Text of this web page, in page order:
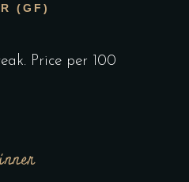
(GF)
Price per 100